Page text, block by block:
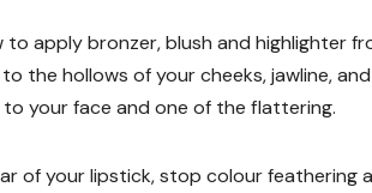
apply bronzer, blush and highlighter
the hollows of your cheeks, jawline,
your face and one of the flattering.
of your lipstick, stop colour feathering